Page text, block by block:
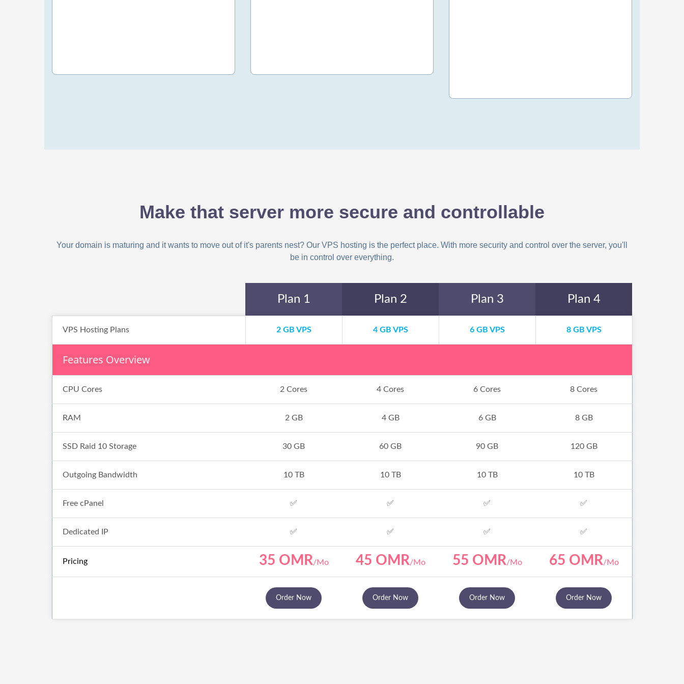
Make that server more secure and controllable
Your domain is maturing and it wants to move out of it's parents nest? Our VPS hosting is the perfect place. With more security and control over the server, you'll
be in control over everything.
Plan 1 Plan 2 Plan 3 Plan 4
VPS Hosting Plans 2 GB VPS 4 GB VPS 6 GB VPS 8 GB VPS
Features Overview
CPU Cores 2 Cores 4 Cores 6 Cores 8 Cores
RAM 2 GB 4 GB 6 GB 8 GB
SSD Raid 10 Storage 30 GB 60 GB 90 GB 120 GB
Outgoing Bandwidth 10 TB 10 TB 10 TB 10 TB
Free cPanel ✅ ✅ ✅ ✅
Dedicated IP ✅ ✅ ✅ ✅
Pricing 35 OMR/Mo 45 OMR/Mo 55 OMR/Mo 65 OMR/Mo
Order Now Order Now Order Now Order Now